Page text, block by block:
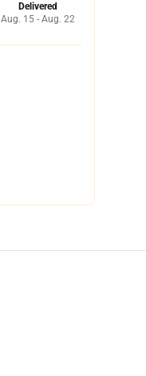
Delivered
Aug. 15 - Aug. 22